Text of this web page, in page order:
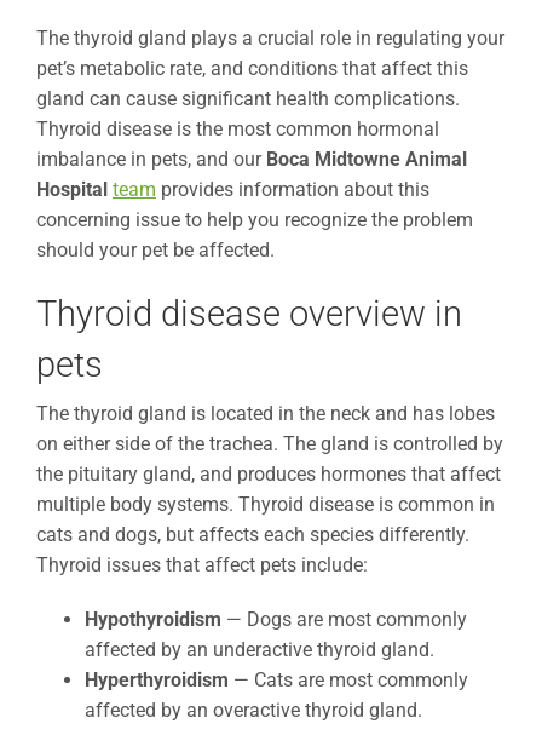
The thyroid gland plays a crucial role in regulating your
pet’s metabolic rate, and conditions that affect this
gland can cause significant health complications.
Thyroid disease is the most common hormonal
imbalance in pets, and our Boca Midtowne Animal
Hospital team provides information about this
concerning issue to help you recognize the problem
should your pet be affected.
Thyroid disease overview in
pets
The thyroid gland is located in the neck and has lobes
on either side of the trachea. The gland is controlled by
the pituitary gland, and produces hormones that affect
multiple body systems. Thyroid disease is common in
cats and dogs, but affects each species differently.
Thyroid issues that affect pets include:
Hypothyroidism — Dogs are most commonly
affected by an underactive thyroid gland.
Hyperthyroidism — Cats are most commonly
affected by an overactive thyroid gland.